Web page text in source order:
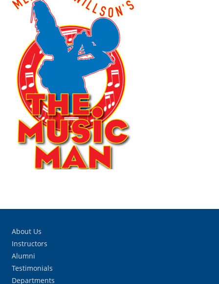
About Us
Instructors
Alumni
Testimonials
Departments